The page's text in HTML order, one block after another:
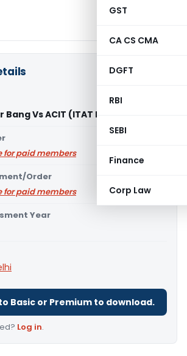
GST
CA CS CMA
DGFT
RBI
SEBI
Finance
Corp Law
Vs ACIT (ITAT Delhi)
for paid members
Order
for paid members
Year
Basic or Premium to download.
Log in.